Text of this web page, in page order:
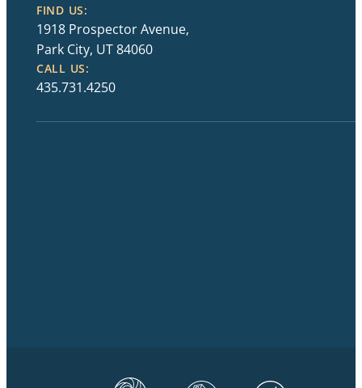
FIND US:
1918 Prospector Avenue,
Park City, UT 84060
CALL US:
435.731.4250